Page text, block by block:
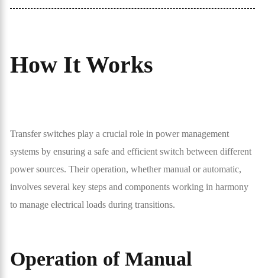
How It Works
Transfer switches play a crucial role in power management
systems by ensuring a safe and efficient switch between different
power sources. Their operation, whether manual or automatic,
involves several key steps and components working in harmony
to manage electrical loads during transitions.
Operation of Manual